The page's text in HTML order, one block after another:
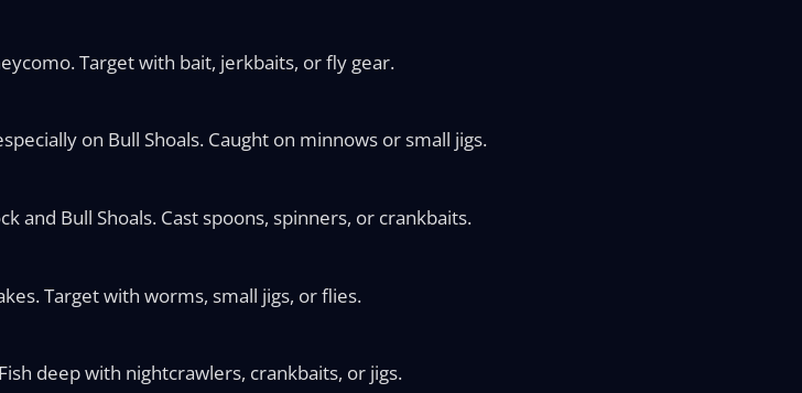
Target with bait, jerkbaits, or fly gear.
on Bull Shoals. Caught on minnows or small jigs.
and Bull Shoals. Cast spoons, spinners, or crankbaits.
Target with worms, small jigs, or flies.
deep with nightcrawlers, crankbaits, or jigs.